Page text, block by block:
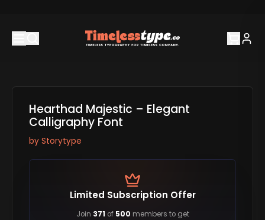
Hearthad Majestic – Elegant
Calligraphy Font
by Storytype
Limited Subscription Offer
Join 371 of 500 members to get